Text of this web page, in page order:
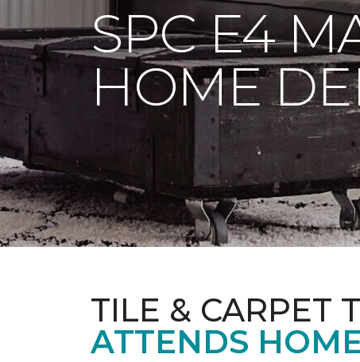
SPC E4
HOME
TILE & CARPET
ATTENDS